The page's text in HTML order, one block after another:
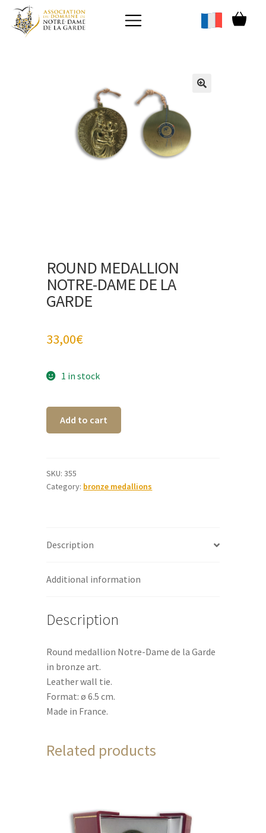
ROUND MEDALLION
NOTRE-DAME DE LA
GARDE
33,00€
1 in stock
Round
de
la
Add to cart
l
n
:
SKU:355
Category: bronze medallions
Description
Additional information
Description
Round medallion Notre-Dame de la Garde
in bronze art.
Leather wall tie.
Format: ø 6.5 cm.
Made in France.
Related products